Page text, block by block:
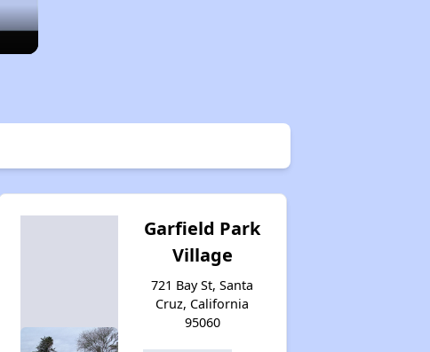
Garfield Park
Village
721 Bay St, Santa
Cruz, California
95060